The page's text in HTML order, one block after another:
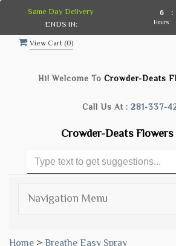
View Cart (0)
Hi! Welcome To Crowder-Deats
Call Us At : 281-337-
Crowder-Deats
Navigation Menu
Home > Breathe Easy Spray
Same Day Delivery
ENDS IN:
6
Hours
: